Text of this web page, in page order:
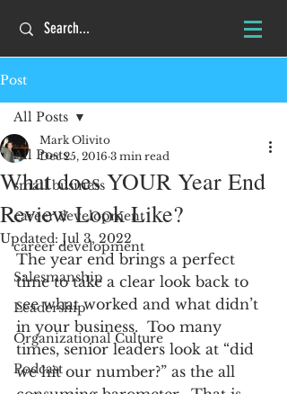
Post
All Posts
small business
career development
career development
Salesmanship
Leadership
Organizational Culture
Podcast
All Posts
What does YOUR Year End
Review Look Like?
Mark Olivito
Dec 25, 2016 3 min read
Updated: Jul 3, 2022
The year end brings a perfect
time to take a clear look back to
see what worked and what didn’t
in your business.  Too many
times, senior leaders look at “did
we hit our number?” as the all